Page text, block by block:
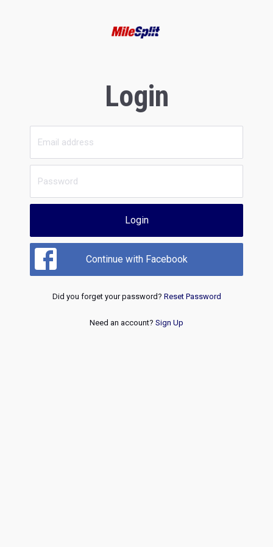
Login
Login
Continue with Facebook
Did you forget your password? Reset Password
Need an account? Sign Up